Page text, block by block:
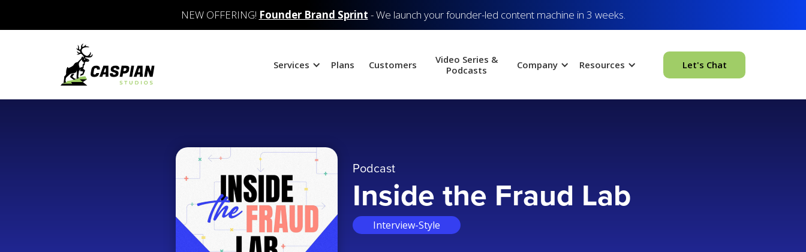
NEW OFFERING! Founder Brand Sprint - We launch your founder-led content machine in 3 weeks.
Services Plans Customers
Video Series &
Podcasts
Company Resources Let's Chat
Podcast
Inside the Fraud Lab
Interview-Style